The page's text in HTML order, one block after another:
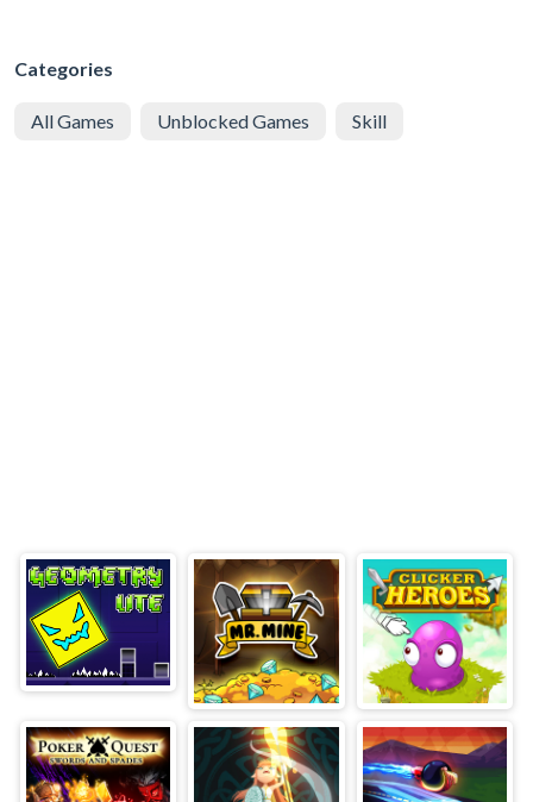
Categories
All Games Unblocked Games Skill